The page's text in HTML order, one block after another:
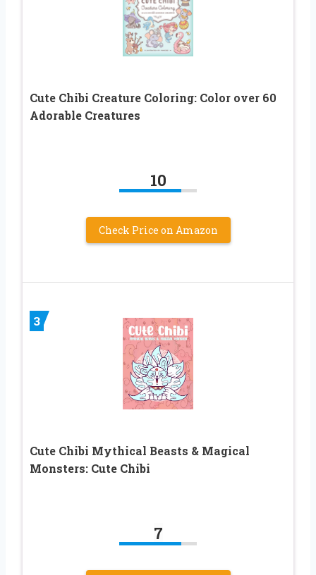
Cute Chibi Creature Coloring: Color over 60
Adorable Creatures
10
Check Price on Amazon
3
Cute Chibi Mythical Beasts & Magical
Monsters: Cute Chibi
7